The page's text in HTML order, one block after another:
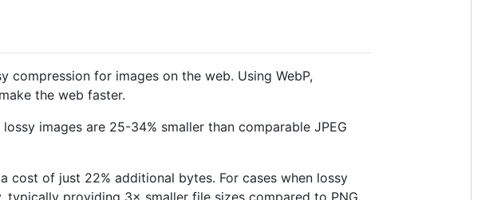
compression for images on the web. Using WebP,
the web faster.
images are 25-34% smaller than comparable JPEG
cost of just 22% additional bytes. For cases when lossy
typically providing 3× smaller file sizes compared to PNG.